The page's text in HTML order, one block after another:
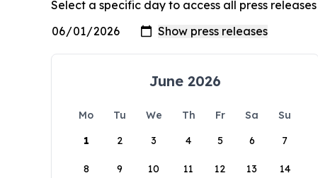
Select a specific day to access all press
June 2026
Mo Tu We Th Fr Sa
Su
1
2 3 4 5 6 7
8 9 10 11 12 13 14